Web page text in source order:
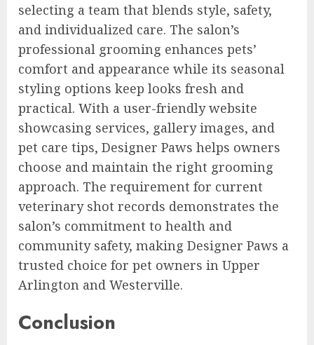
selecting a team that blends style, safety,
and individualized care. The salon’s
professional grooming enhances pets’
comfort and appearance while its seasonal
styling options keep looks fresh and
practical. With a user-friendly website
showcasing services, gallery images, and
pet care tips, Designer Paws helps owners
choose and maintain the right grooming
approach. The requirement for current
veterinary shot records demonstrates the
salon’s commitment to health and
community safety, making Designer Paws a
trusted choice for pet owners in Upper
Arlington and Westerville.
Conclusion